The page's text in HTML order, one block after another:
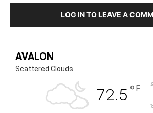
LOG IN TO LEAVE A
AVALON
Scattered Clouds
72.5 ° F